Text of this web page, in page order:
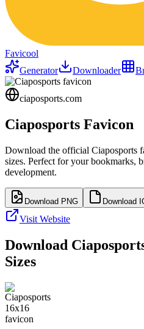
Favicool
Generator
Downloader
ciaposports.com
Ciaposports Favicon
Download the official Ciaposports
sizes. Perfect for your bookmarks,
development.
Download PNG Download
Visit Website
Download
Sizes